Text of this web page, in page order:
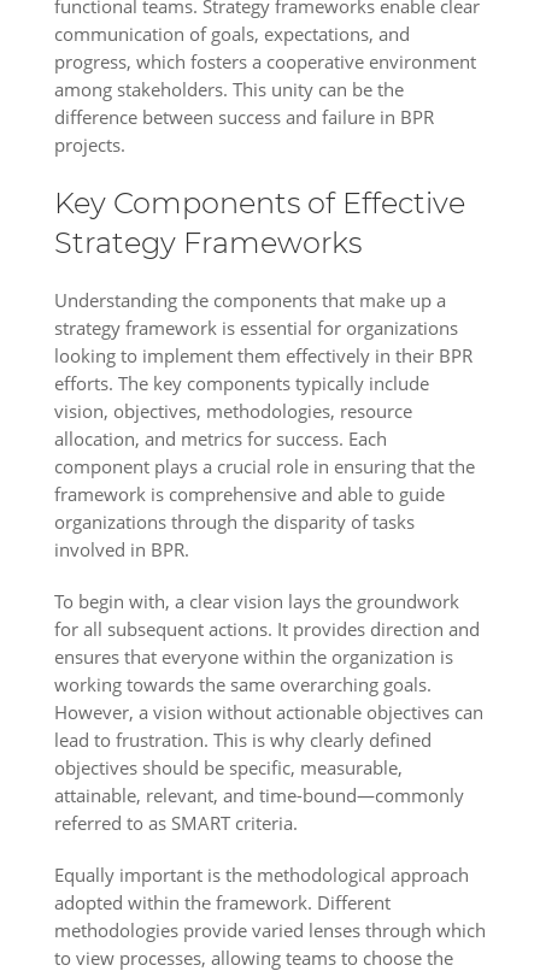
functional teams. Strategy frameworks enable clear
communication of goals, expectations, and
progress, which fosters a cooperative environment
among stakeholders. This unity can be the
difference between success and failure in BPR
projects.
Key Components of Effective
Strategy Frameworks
Understanding the components that make up a
strategy framework is essential for organizations
looking to implement them effectively in their BPR
efforts. The key components typically include
vision, objectives, methodologies, resource
allocation, and metrics for success. Each
component plays a crucial role in ensuring that the
framework is comprehensive and able to guide
organizations through the disparity of tasks
involved in BPR.
To begin with, a clear vision lays the groundwork
for all subsequent actions. It provides direction and
ensures that everyone within the organization is
working towards the same overarching goals.
However, a vision without actionable objectives can
lead to frustration. This is why clearly defined
objectives should be specific, measurable,
attainable, relevant, and time-bound—commonly
referred to as SMART criteria.
Equally important is the methodological approach
adopted within the framework. Different
methodologies provide varied lenses through which
to view processes, allowing teams to choose the